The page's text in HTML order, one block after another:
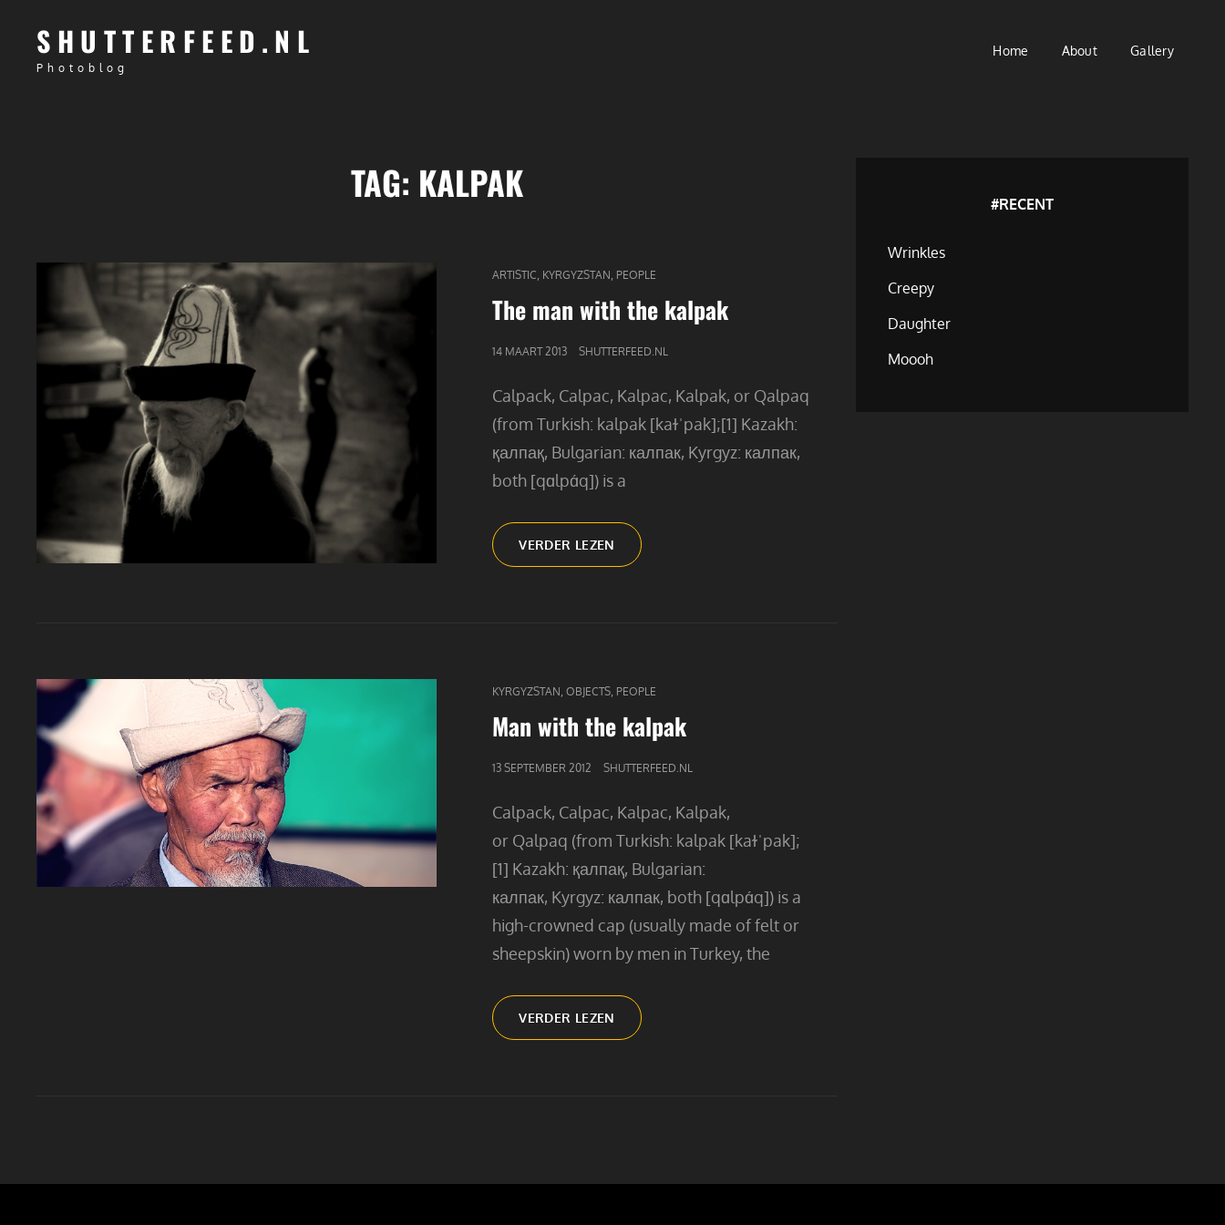
SHUTTERFEED.NL
Photoblog
Home About Gallery
TAG: KALPAK
CAT
ARTISTIC KYRGYZSTAN PEOPLE
The man with the kalpak
GEPUBLICEERD
14 MAART 2013 SHUTTERFEED.NL
Calpack, Calpac, Kalpac, Kalpak, or Qalpaq
(from Turkish: kalpak [kaɫˈpak];[1] Kazakh:
қалпақ, Bulgarian: калпак, Kyrgyz: калпак,
both [qɑlpɑ́q]) is a
VERDER LEZEN
MAN
CAT
KYRGYZSTAN ,OBJECTS PEOPLE
Man with the kalpak
GEPUBLICEERD
13 SEPTEMBER 2012 SHUTTERFEED.NL
Calpack, Calpac, Kalpac, Kalpak,
or Qalpaq (from Turkish: kalpak [kaɫˈpak];
[1] Kazakh: қалпақ, Bulgarian:
калпак, Kyrgyz: калпак, both [qɑlpɑ́q]) is a
high-crowned cap (usually made of felt or
sheepskin) worn by men in Turkey, the
VERDER LEZEN MAN
WITH
#RECENT
Wrinkles
Creepy
Daughter
Moooh